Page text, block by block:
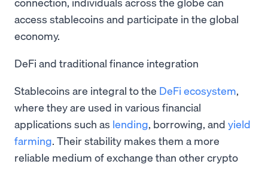
access stablecoins and participate in the global
economy.
DeFi and traditional finance integration
Stablecoins are integral to the DeFi ecosystem,
where they are used in various financial
applications such as lending, borrowing, and yield
farming. Their stability makes them a more
reliable medium of exchange than other crypto